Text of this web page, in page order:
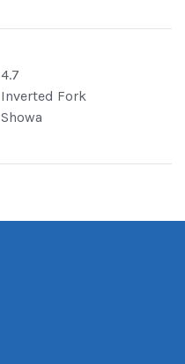
4.7
Inverted Fork
Showa